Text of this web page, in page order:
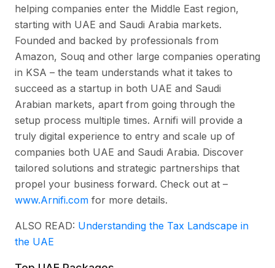
helping companies enter the Middle East region,
starting with UAE and Saudi Arabia markets.
Founded and backed by professionals from
Amazon, Souq and other large companies operating
in KSA – the team understands what it takes to
succeed as a startup in both UAE and Saudi
Arabian markets, apart from going through the
setup process multiple times. Arnifi will provide a
truly digital experience to entry and scale up of
companies both UAE and Saudi Arabia. Discover
tailored solutions and strategic partnerships that
propel your business forward. Check out at –
www.Arnifi.com for more details.
ALSO READ: Understanding the Tax Landscape in
the UAE